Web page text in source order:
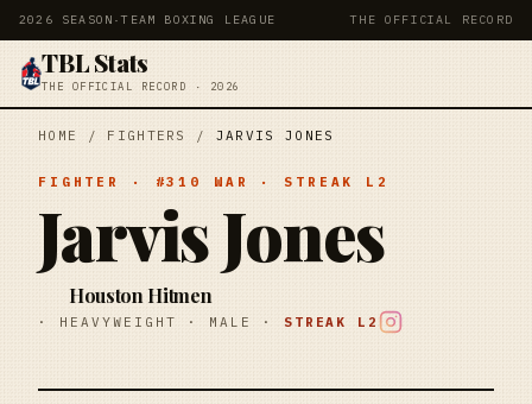
2026 SEASON ·TEAM BOXING LEAGUE THE OFFICIAL RECORD
TBL Stats
THE OFFICIAL RECORD · 2026
HOME / FIGHTERS / JARVIS JONES
FIGHTER · #310 WAR · STREAK L2
Jarvis Jones
Houston Hitmen
· HEAVYWEIGHT · MALE · STREAK L2